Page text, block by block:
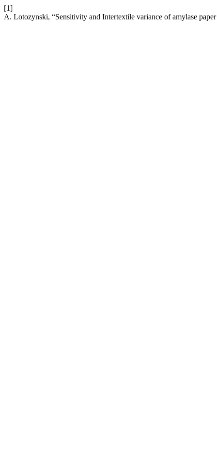
[1]
A. Lotozynski, “Sensitivity and Intertextile variance of amylase